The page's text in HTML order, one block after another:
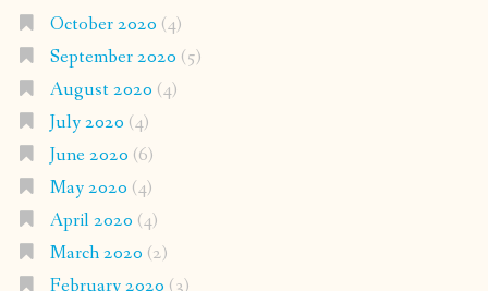
October 2020 (4)
September 2020 (5)
August 2020 (4)
July 2020 (4)
June 2020 (6)
May 2020 (4)
April 2020 (4)
March 2020 (2)